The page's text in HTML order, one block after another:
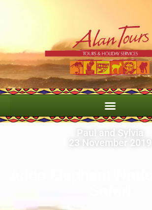
Paul and Sylvia
23 November 2019